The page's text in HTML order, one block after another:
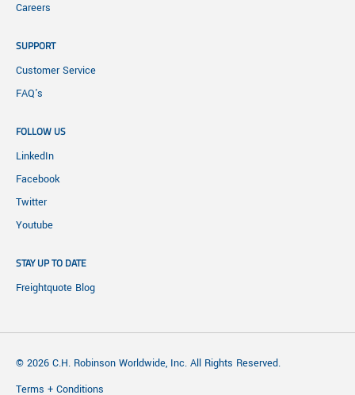
Careers
SUPPORT
Customer Service
FAQ's
FOLLOW US
LinkedIn
Facebook
Twitter
Youtube
STAY UP TO DATE
Freightquote Blog
© 2026 C.H. Robinson Worldwide, Inc. All Rights Reserved.
Terms + Conditions